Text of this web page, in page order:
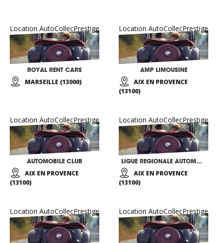
Location AutoCollecPrestige
ROYAL RENT CARS
MARSEILLE (13000)
Location AutoCollecPrestige
AMP LIMOUSINE
AIX EN PROVENCE
(13100)
Location AutoCollecPrestige
AUTOMOBILE CLUB
AIX EN PROVENCE
(13100)
Location AutoCollecPrestige
LIGUE REGIONALE AUTOMOBILE PROVENCE ALPES
AIX EN PROVENCE
(13100)
Location AutoCollecPrestige Location AutoCollecPrestige